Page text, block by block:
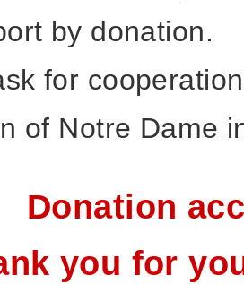
by donation.
for
of Notre Dame
Donation
you for